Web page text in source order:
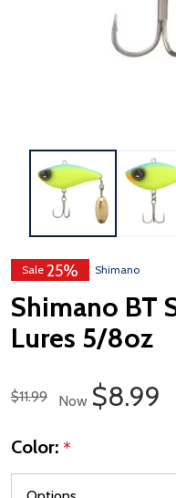
Sale 25% Shimano
Shimano BT
Lures 5/8oz
Regular Price
$11.99 Now Sale
$8.99
Color: *